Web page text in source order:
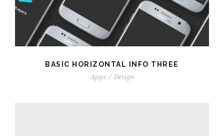
BASIC HORIZONTAL INFO THREE
Apps / Design